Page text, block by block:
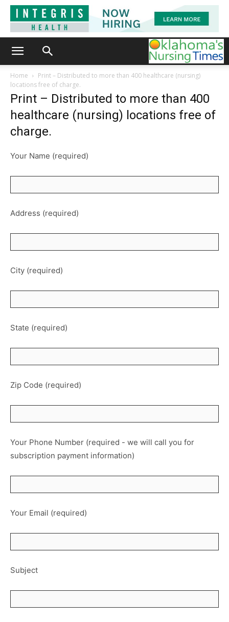
Home
Print – Distributed to more than 400 healthcare (nursing)
locations free of charge.
Print – Distributed to more than 400
healthcare (nursing) locations free of
charge.
Your Name (required)
Address (required)
City (required)
State (required)
Zip Code (required)
Your Phone Number (required - we will call you for
subscription payment information)
Your Email (required)
Subject